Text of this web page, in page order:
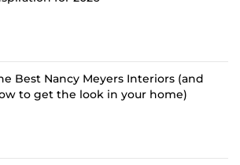
Best Nancy Meyers Interiors (and
to get the look in your home)